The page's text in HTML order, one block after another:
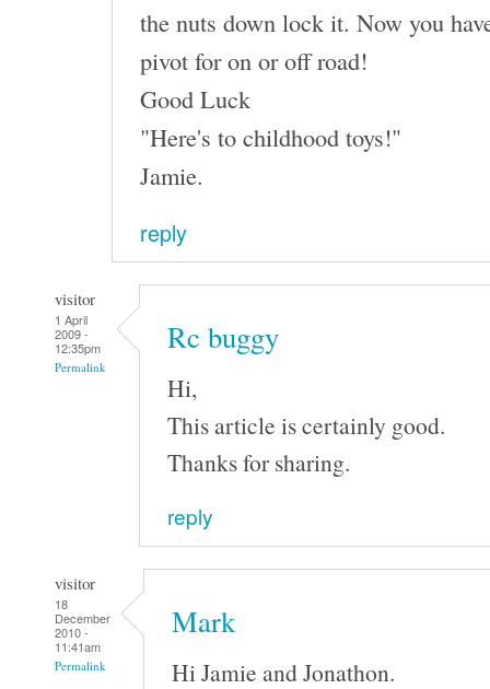
the nuts down lock it. Now you
pivot for on or off road!
Good Luck
"Here's to childhood toys!"
Jamie.
reply
visitor
1 April
2009 -
12:35pm
Permalink
Rc buggy
Hi,
This article is certainly good.
Thanks for sharing.
reply
visitor
18
December
2010 -
11:41am
Permalink
Mark
Hi Jamie and Jonathon.